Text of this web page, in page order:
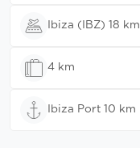
Ibiza (IBZ) 18 km
4 km
Ibiza Port 10 km